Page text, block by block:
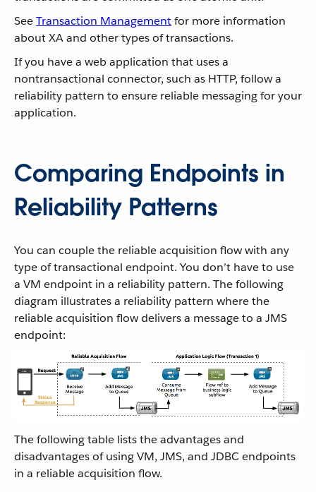
SeeTransaction Managementfor more information
about XA and other types of transactions.
If you have a web application that uses a
nontransactional connector, such as HTTP, follow a
reliability pattern to ensure reliable messaging for your
application.
Comparing Endpoints in
Reliability Patterns
You can couple the reliable acquisition flow with any
type of transactional endpoint. You don’t have to use
a VM endpoint in a reliability pattern. The following
diagram illustrates a reliability pattern where the
reliable acquisition flow delivers a message to a JMS
endpoint:
The following table lists the advantages and
disadvantages of using VM, JMS, and JDBC endpoints
in a reliable acquisition flow.